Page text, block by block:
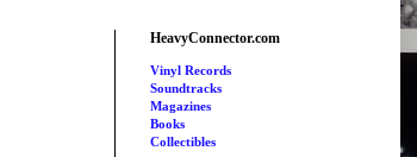
HeavyConnector.com
Vinyl Records
Soundtracks
Magazines
Books
Collectibles